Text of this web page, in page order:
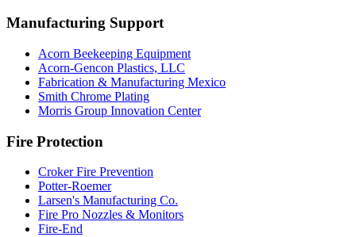
Manufacturing Support
Acorn Beekeeping Equipment
Acorn-Gencon Plastics, LLC
Fabrication & Manufacturing Mexico
Smith Chrome Plating
Morris Group Innovation Center
Fire Protection
Croker Fire Prevention
Potter-Roemer
Larsen's Manufacturing Co.
Fire Pro Nozzles & Monitors
Fire-End